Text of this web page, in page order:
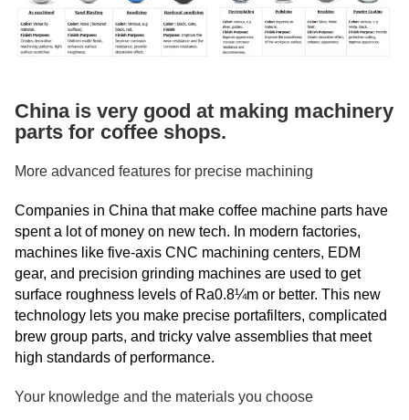
China is very good at making machinery
parts for coffee shops.
More advanced features for precise machining
Companies in China that make coffee machine parts have
spent a lot of money on new tech. In modern factories,
machines like five-axis CNC machining centers, EDM
gear, and precision grinding machines are used to get
surface roughness levels of Ra0.8¼m or better. This new
technology lets you make precise portafilters, complicated
brew group parts, and tricky valve assemblies that meet
high standards of performance.
Your knowledge and the materials you choose